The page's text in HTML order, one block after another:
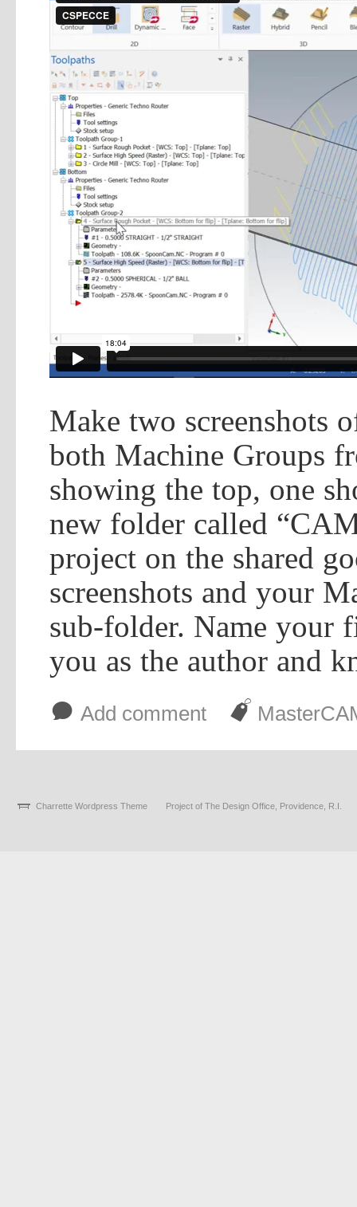
Make two screenshots
both Machine Groups
showing the top, one
new folder called
project on the shared
screenshots and your
sub-folder. Name your
you as the author and
b Add comment J
Charrette Wordpress Theme Project of The Design Office, Providence, R.I.